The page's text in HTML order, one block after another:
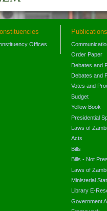
Offices
Publications
Order Paper
Debates and
Debates and
Votes and
Budget
Yellow Book
Presidential
Laws of
Acts
Bills
Bills - Not
Laws of
Ministerial
Library E-
Government